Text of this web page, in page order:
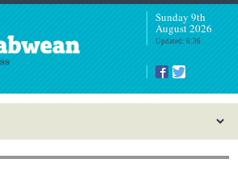
Sunday 9th
August 2026
Updated: 6:36